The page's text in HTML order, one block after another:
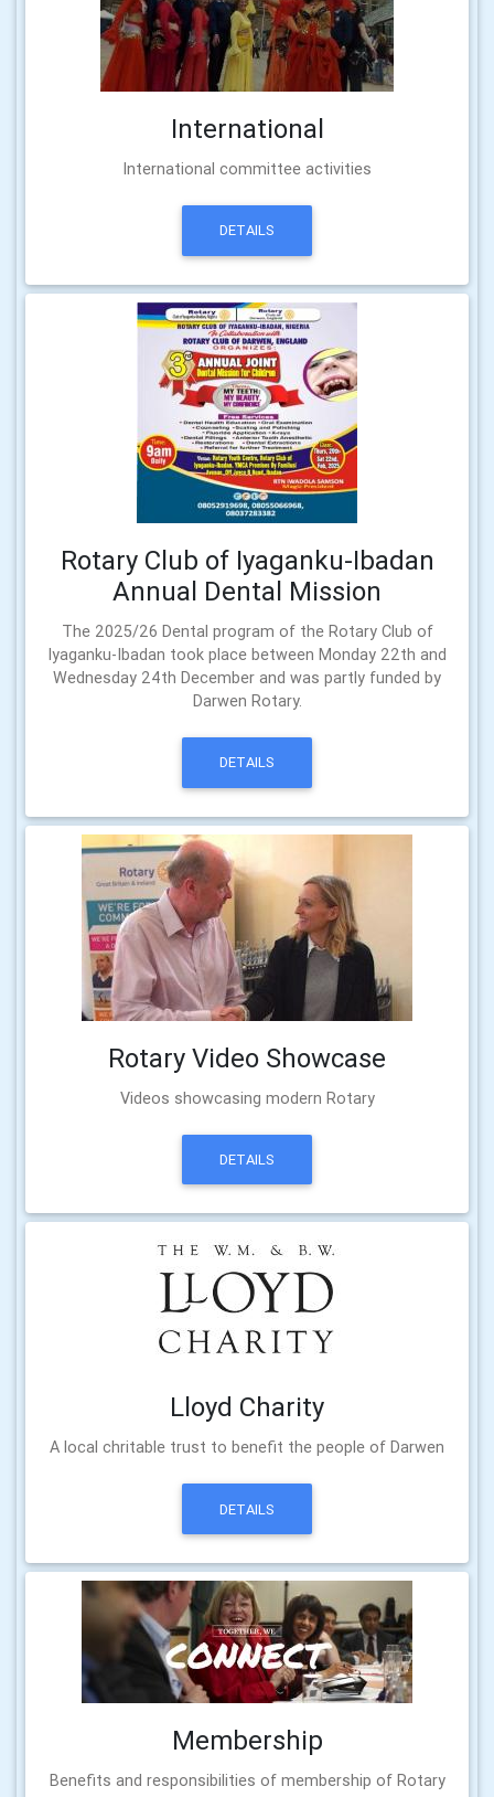
International
International committee activities
DETAILS
Rotary Club of Iyaganku-Ibadan
Annual Dental Mission
The 2025/26 Dental program of the Rotary Club of
Iyaganku-Ibadan took place between Monday 22th and
Wednesday 24th December and was partly funded by
Darwen Rotary.
DETAILS
Rotary Video Showcase
Videos showcasing modern Rotary
DETAILS
Lloyd Charity
A local chritable trust to benefit the people of Darwen
DETAILS
Membership
Benefits and responsibilities of membership of Rotary